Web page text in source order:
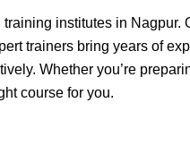
institutes in
trainers bring years of
Whether you’re
course for you.